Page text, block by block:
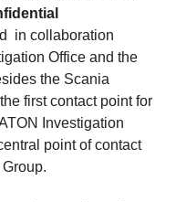
in collaboration
Office and the
the Scania
first contact point for
Investigation
point of contact